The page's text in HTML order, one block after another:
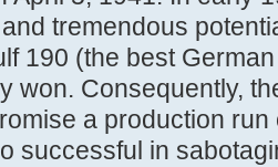
tremendous
190 (the best
won. Consequently,
a production
successful in